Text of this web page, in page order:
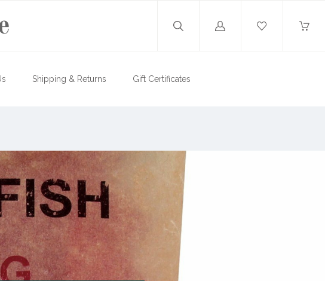
Log
Shipping & Returns Gift Certificates